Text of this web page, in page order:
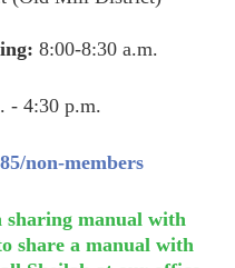
8:00-8:30 a.m.
- 4:30 p.m.
non-members
sharing manual with
share a manual with